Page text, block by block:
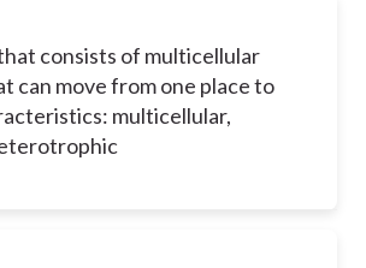
consists of multicellular
can move from one place to
multicellular,